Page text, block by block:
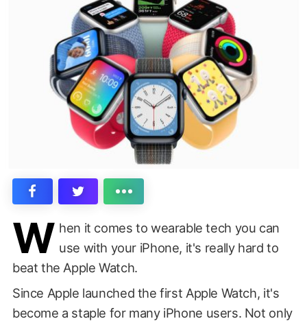
W hen it comes to wearable tech you can
use with your iPhone, it's really hard to
beat the Apple Watch.
Since Apple launched the first Apple Watch, it's
become a staple for many iPhone users. Not only